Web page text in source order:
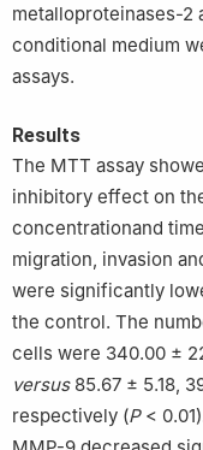
metalloproteinases-2
conditional medium
assays.
Results
The MTT assay
inhibitory effect on
concentrationand
migration, invasion
were significantly
the control. The
cells were 340.00 ±
versus85.67 ± 5.18,
respectively (P<